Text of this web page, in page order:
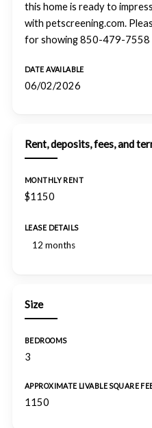
this home is ready to
with petscreening.com.
for showing 850-479-7558
DATE AVAILABLE
06/02/2026
Rent, deposits, fees, and
MONTHLY RENT
$1150
LEASE DETAILS
12 months
Size
BEDROOMS
3
APPROXIMATE LIVABLE SQUARE
1150